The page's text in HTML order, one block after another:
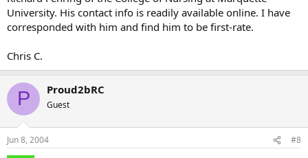
University. His contact info is readily available online. I have
corresponded with him and find him to be first-rate.
Chris C.
P Proud2bRC
Guest
Jun 8, 2004 #8